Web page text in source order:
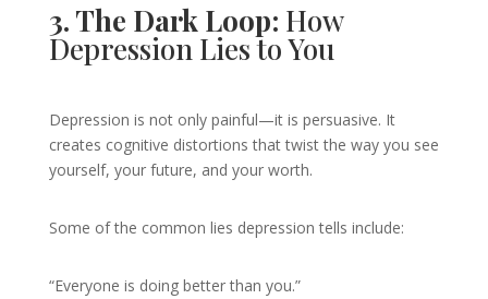
3. The Dark Loop: How
Depression Lies to You
Depression is not only painful—it is persuasive. It
creates cognitive distortions that twist the way you see
yourself, your future, and your worth.
Some of the common lies depression tells include:
“Everyone is doing better than you.”